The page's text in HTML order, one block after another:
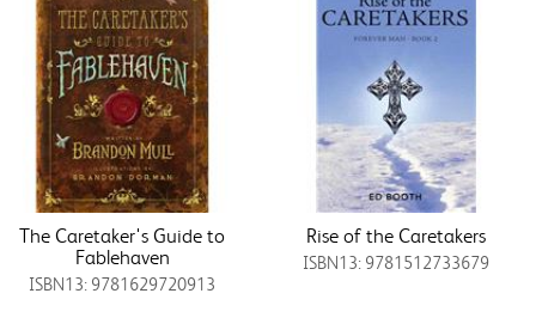
The Caretaker's Guide to
Fablehaven
ISBN13: 9781629720913
Rise of the Caretakers
ISBN13: 9781512733679